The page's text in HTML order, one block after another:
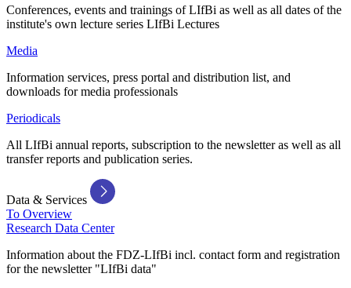
Conferences, events and trainings of LIfBi as well as all dates of the
institute's own lecture series LIfBi Lectures
Media
Information services, press portal and distribution list, and
downloads for media professionals
Periodicals
All LIfBi annual reports, subscription to the newsletter as well as all
transfer reports and publication series.
Data & Services
To Overview
Research Data Center
Information about the FDZ-LIfBi incl. contact form and registration
for the newsletter "LIfBi data"